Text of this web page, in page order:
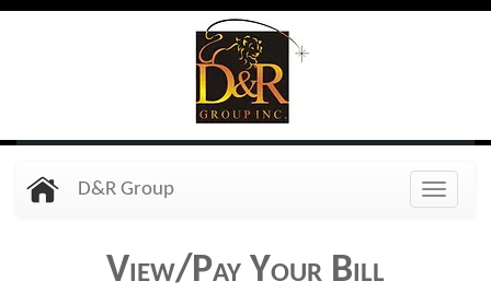
Toggle
D&R Group
View/Pay Your Bill